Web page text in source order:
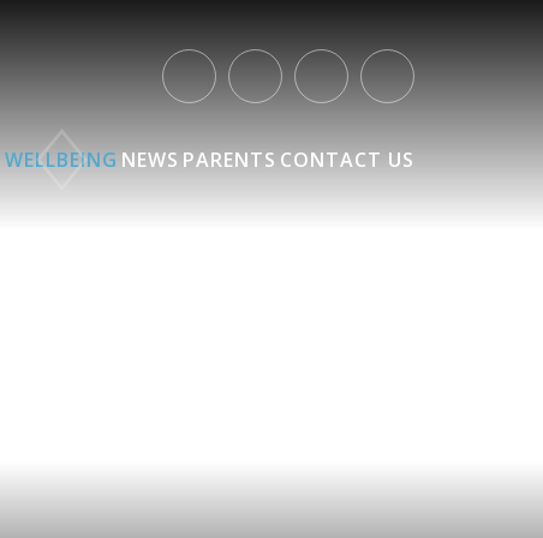
WELLBEING NEWS PARENTS CONTACT US